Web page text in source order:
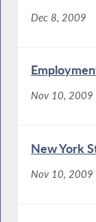
Dec 8, 2009
Nov 10, 2009
New York
Nov 10, 2009